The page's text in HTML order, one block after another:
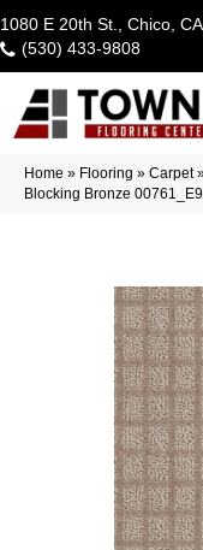
1080 E 20th St., Chico,
(530) 433-9808
Home » Flooring » Carpet
Blocking Bronze